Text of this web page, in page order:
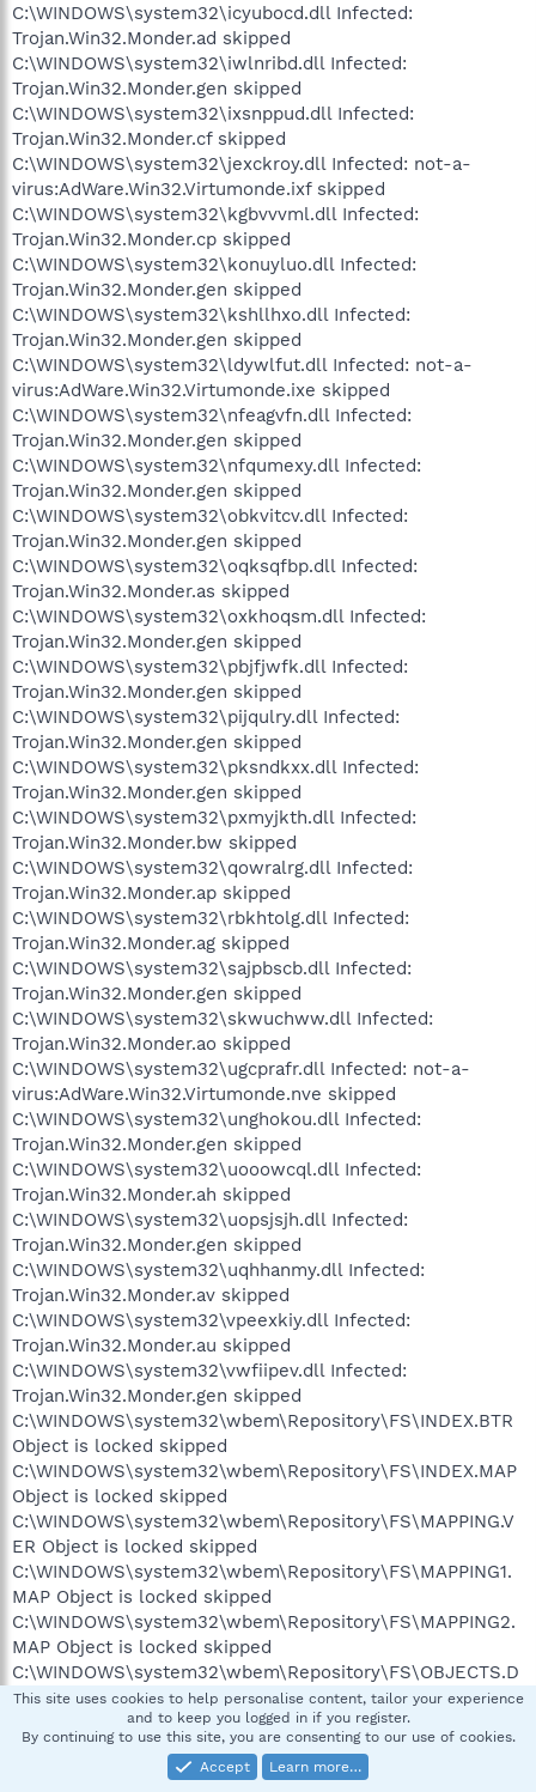
C:\WINDOWS\system32\icyubocd.dll Infected:
Trojan.Win32.Monder.ad skipped
C:\WINDOWS\system32\iwlnribd.dll Infected:
Trojan.Win32.Monder.gen skipped
C:\WINDOWS\system32\ixsnppud.dll Infected:
Trojan.Win32.Monder.cf skipped
C:\WINDOWS\system32\jexckroy.dll Infected: not-a-
virus:AdWare.Win32.Virtumonde.ixf skipped
C:\WINDOWS\system32\kgbvvvml.dll Infected:
Trojan.Win32.Monder.cp skipped
C:\WINDOWS\system32\konuyluo.dll Infected:
Trojan.Win32.Monder.gen skipped
C:\WINDOWS\system32\kshllhxo.dll Infected:
Trojan.Win32.Monder.gen skipped
C:\WINDOWS\system32\ldywlfut.dll Infected: not-a-
virus:AdWare.Win32.Virtumonde.ixe skipped
C:\WINDOWS\system32\nfeagvfn.dll Infected:
Trojan.Win32.Monder.gen skipped
C:\WINDOWS\system32\nfqumexy.dll Infected:
Trojan.Win32.Monder.gen skipped
C:\WINDOWS\system32\obkvitcv.dll Infected:
Trojan.Win32.Monder.gen skipped
C:\WINDOWS\system32\oqksqfbp.dll Infected:
Trojan.Win32.Monder.as skipped
C:\WINDOWS\system32\oxkhoqsm.dll Infected:
Trojan.Win32.Monder.gen skipped
C:\WINDOWS\system32\pbjfjwfk.dll Infected:
Trojan.Win32.Monder.gen skipped
C:\WINDOWS\system32\pijqulry.dll Infected:
Trojan.Win32.Monder.gen skipped
C:\WINDOWS\system32\pksndkxx.dll Infected:
Trojan.Win32.Monder.gen skipped
C:\WINDOWS\system32\pxmyjkth.dll Infected:
Trojan.Win32.Monder.bw skipped
C:\WINDOWS\system32\qowralrg.dll Infected:
Trojan.Win32.Monder.ap skipped
C:\WINDOWS\system32\rbkhtolg.dll Infected:
Trojan.Win32.Monder.ag skipped
C:\WINDOWS\system32\sajpbscb.dll Infected:
Trojan.Win32.Monder.gen skipped
C:\WINDOWS\system32\skwuchww.dll Infected:
Trojan.Win32.Monder.ao skipped
C:\WINDOWS\system32\ugcprafr.dll Infected: not-a-
virus:AdWare.Win32.Virtumonde.nve skipped
C:\WINDOWS\system32\unghokou.dll Infected:
Trojan.Win32.Monder.gen skipped
C:\WINDOWS\system32\uooowcql.dll Infected:
Trojan.Win32.Monder.ah skipped
C:\WINDOWS\system32\uopsjsjh.dll Infected:
Trojan.Win32.Monder.gen skipped
C:\WINDOWS\system32\uqhhanmy.dll Infected:
Trojan.Win32.Monder.av skipped
C:\WINDOWS\system32\vpeexkiy.dll Infected:
Trojan.Win32.Monder.au skipped
C:\WINDOWS\system32\vwfiipev.dll Infected:
Trojan.Win32.Monder.gen skipped
C:\WINDOWS\system32\wbem\Repository\FS\INDEX.BTR
Object is locked skipped
C:\WINDOWS\system32\wbem\Repository\FS\INDEX.MAP
Object is locked skipped
C:\WINDOWS\system32\wbem\Repository\FS\MAPPING.V
ER Object is locked skipped
C:\WINDOWS\system32\wbem\Repository\FS\MAPPING1.
MAP Object is locked skipped
C:\WINDOWS\system32\wbem\Repository\FS\MAPPING2.
MAP Object is locked skipped
C:\WINDOWS\system32\wbem\Repository\FS\OBJECTS.D
ATA Object is locked skipped
C:\WINDOWS\system32\wbem\Repository\FS\OBJECTS.M
AP Object is locked skipped
C:\WINDOWS\system32\wbewjtls.dll Infected:
This site uses cookies to help personalise content, tailor your experience
and to keep you logged in if you register.
By continuing to use this site, you are consenting to our use of cookies.
Accept
Learn more…